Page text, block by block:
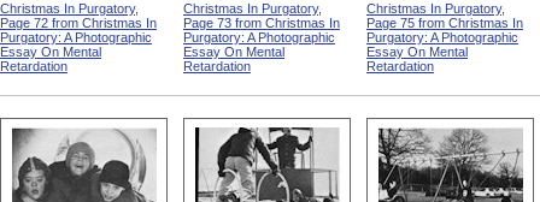
Christmas In Purgatory,
Page 72 from Christmas In
Purgatory: A Photographic
Essay On Mental
Retardation
Christmas In Purgatory,
Page 73 from Christmas In
Purgatory: A Photographic
Essay On Mental
Retardation
Christmas In Purgatory,
Page 75 from Christmas In
Purgatory: A Photographic
Essay On Mental
Retardation